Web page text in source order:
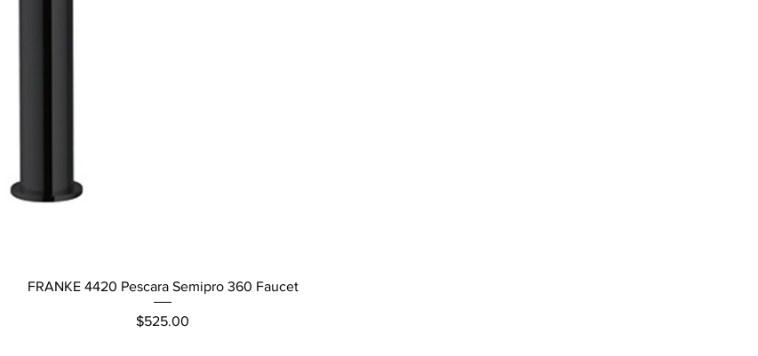
Quick View
FRANKE 4420 Pescara Semipro 360 Faucet
Price
$525.00